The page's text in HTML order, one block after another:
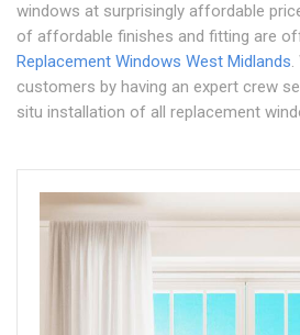
windows at surprisingly affordable
of affordable finishes and fitting are
Replacement Windows West Midlands.
customers by having an expert crew
situ installation of all replacement